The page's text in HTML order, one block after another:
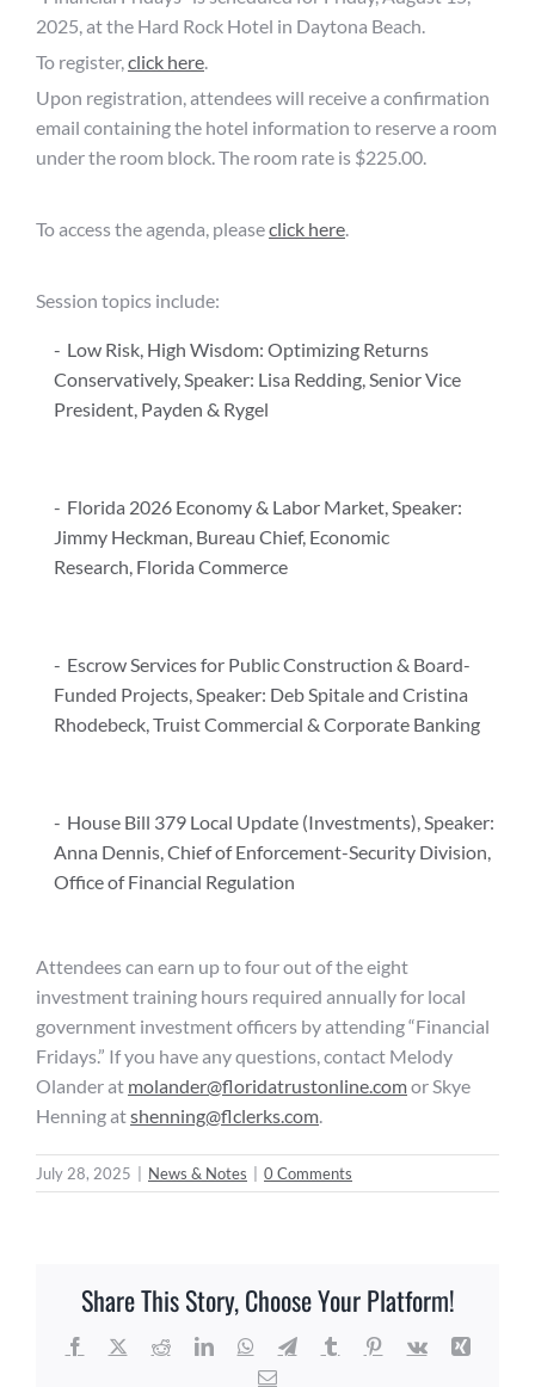
2025, at the Hard Rock Hotel in Daytona Beach.
To register,click here.
Upon registration, attendees will receive a confirmation
email containing the hotel information to reserve a room
under the room block. The room rate is $225.00.
To access the agenda, pleaseclick here.
Session topics include:
Low Risk, High Wisdom: Optimizing Returns
Conservatively, Speaker: Lisa Redding, Senior Vice
President, Payden & Rygel
Florida 2026 Economy & Labor Market, Speaker:
Jimmy Heckman, Bureau Chief, Economic
Research, Florida Commerce
Escrow Services for Public Construction & Board-
Funded Projects, Speaker: Deb Spitale and Cristina
Rhodebeck, Truist Commercial & Corporate Banking
House Bill 379 Local Update (Investments), Speaker:
Anna Dennis, Chief of Enforcement-Security Division,
Office of Financial Regulation
Attendees can earn up to four out of the eight
investment training hours required annually for local
government investment officers by attending “Financial
Fridays.” If you have any questions, contact Melody
Olander at molander@floridatrustonline.comor Skye
Henning atshenning@flclerks.com.
July 28, 2025 News & Notes 0 Comments
Share This Story, Choose Your Platform!
Facebook RedditLinkedInWhatsApp
TelegramTumblrPinterest
Vk
Xing
Email